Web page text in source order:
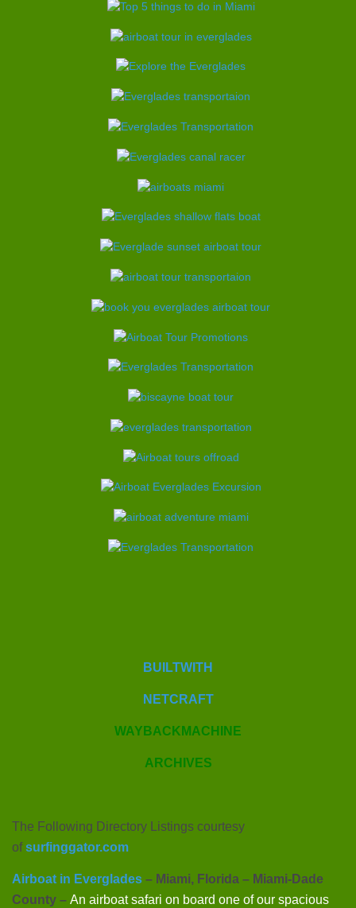
BUILTWITH
NETCRAFT
WAYBACKMACHINE
ARCHIVES
The Following Directory Listings courtesy
ofsurfinggator.com
Airboat in Everglades – Miami, Florida – Miami-Dade
County – An airboat safari on board one of our spacious